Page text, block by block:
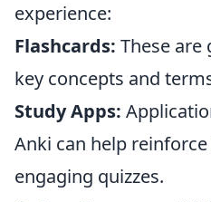
experience:
Flashcards: These
key concepts and
Study Apps:
Anki can help
engaging quizzes.